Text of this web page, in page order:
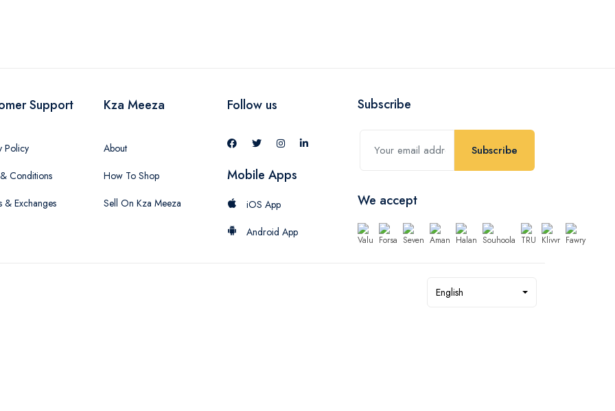
Support
Policy
Conditions
& Exchanges
Kza Meeza
About
How To Shop
Sell On Kza Meeza
Follow us
Mobile Apps
iOS App
Android App
Subscribe
Subscribe
We accept
English